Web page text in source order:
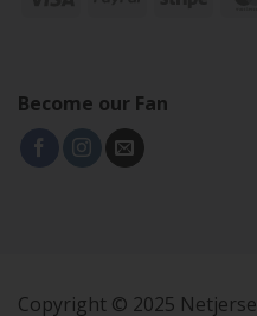
Become our Fan
Copyright © 2025